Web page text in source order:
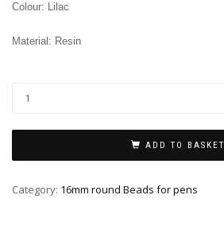
Colour: Lilac
Material: Resin
ADD TO BASKET
Category: 16mm round Beads for pens